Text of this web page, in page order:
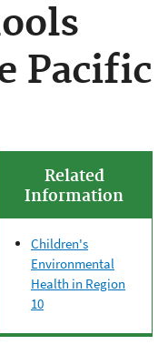
Pacific
Related
Information
Children's
Environmental
Health in Region
10